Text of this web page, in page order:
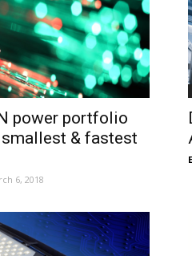
power portfolio
& fastest
6, 2018